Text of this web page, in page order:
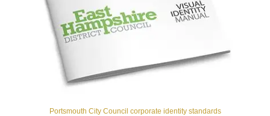
Portsmouth City Council corporate identity standards